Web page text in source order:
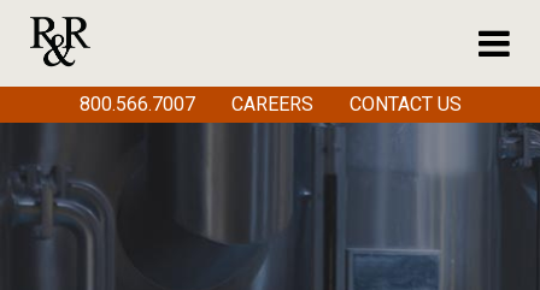
800.566.7007 CAREERS CONTACT US